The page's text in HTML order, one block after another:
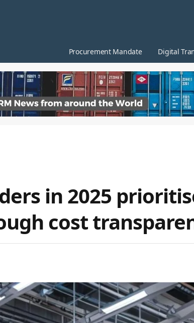
Procurement Mandate Digital
in 2025
cost